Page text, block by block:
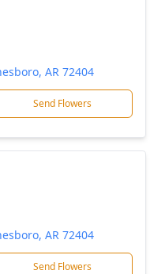
AR 72404
Send Flowers
AR 72404
Send Flowers